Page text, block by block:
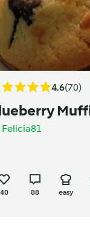
4.6(70)
Felicia81
40 88 easy